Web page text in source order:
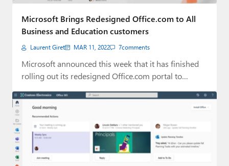
Paul
Premium⭐
Forums
Contact
About Thurrott.com
Upgrade to Premium
Microsoft Brings Redesigned Office.com to All
Business and Education customers
Laurent Giret MAR 11, 2022 7comments
Microsoft announced this week that it has finished
rolling out its redesigned Office.com portal to…